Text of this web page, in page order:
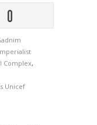
0
Complex,
Unicef